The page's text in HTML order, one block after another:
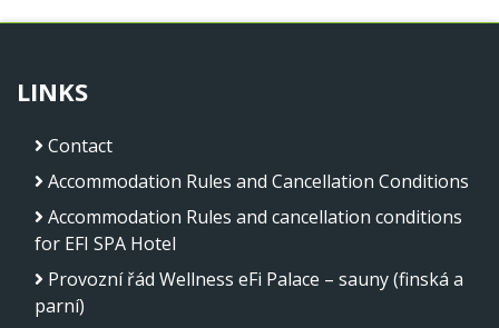
LINKS
Contact
Accommodation Rules and Cancellation Conditions
Accommodation Rules and cancellation conditions
for EFI SPA Hotel
Provozní řád Wellness eFi Palace – sauny (finská a
parní)